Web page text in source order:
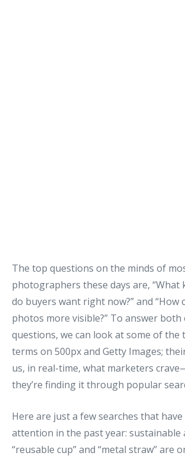
The top questions on the minds of
photographers these days are, “What
do buyers want right now?” and “How
photos more visible?” To answer both
questions, we can look at some of the
terms on 500px and Getty Images;
us, in real-time, what marketers
they’re finding it through popular
Here are just a few searches that
attention in the past year: sustainable
“reusable cup” and “metal straw” are